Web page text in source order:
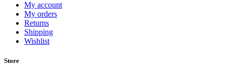
My account
My orders
Returns
Shipping
Wishlist
Store